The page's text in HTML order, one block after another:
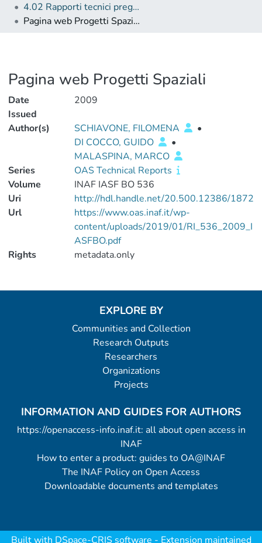
4.02 Rapporti tecnici pregressi
Pagina web Progetti Spaziali
Pagina web Progetti Spaziali
Date
Issued
2009
Author(s) SCHIAVONE, FILOMENA
•
DI COCCO, GUIDO
•
MALASPINA, MARCO
Series
OAS Technical Reports
Volume
INAF IASF BO 536
Uri
http://hdl.handle.net/20.500.12386/1872
Url
https://www.oas.inaf.it/wp-
content/uploads/2019/01/RI_536_2009_I
ASFBO.pdf
Rights
metadata.only
EXPLORE BY
Communities and Collection
Research Outputs
Researchers
Organizations
Projects
INFORMATION AND GUIDES FOR AUTHORS
https://openaccess-info.inaf.it: all about open access in
INAF
How to enter a product: guides to OA@INAF
The INAF Policy on Open Access
Downloadable documents and templates
Built with DSpace-CRIS software - Extension maintained